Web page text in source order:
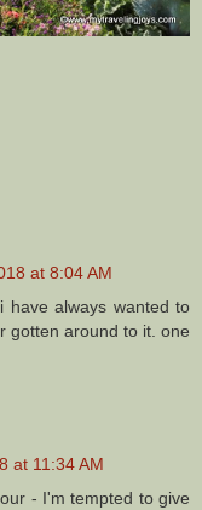
at 8:04 AM
have always wanted to
gotten around to it. one
at 11:34 AM
- I'm tempted to give